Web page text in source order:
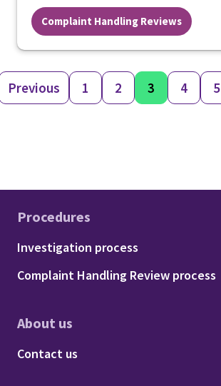
Complaint Handling Reviews
Previous 1 2 3 4 5
Procedures
Footer - Procedures
Investigation process
Complaint Handling Review process
About us
Footer - About us
Contact us